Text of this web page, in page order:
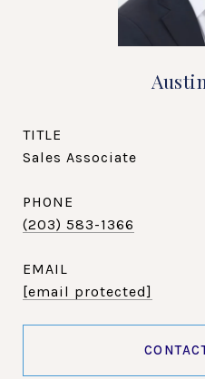
TITLE
Sales Associate
PHONE
(203) 583-1366
EMAIL
[email protected]